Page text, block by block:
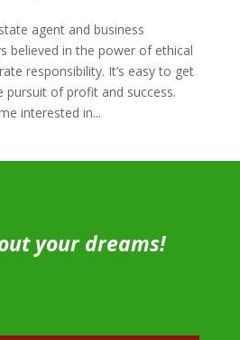
agent and business
believed in the power of ethical
responsibility. It’s easy to get
pursuit of profit and success.
interested in...
your dreams!